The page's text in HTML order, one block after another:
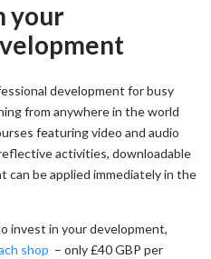
your
development for busy
from anywhere in the world
featuring video and audio
activities, downloadable
can be applied immediately in the
invest in your development,
shop – only £40 GBP per